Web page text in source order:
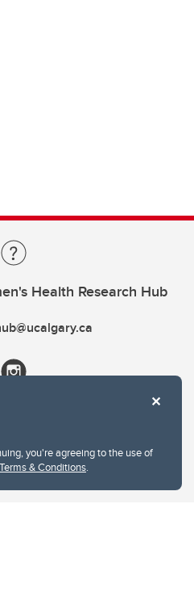
you're agreeing to the use of
& Conditions.
Health Research Hub